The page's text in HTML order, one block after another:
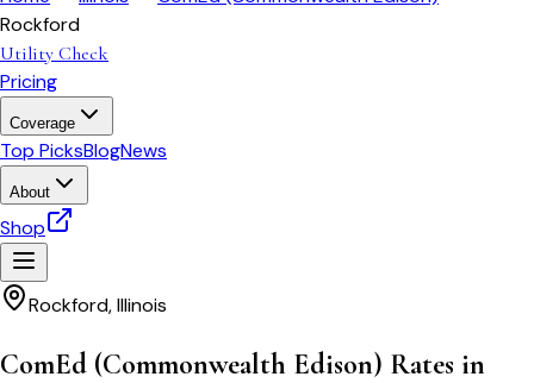
Rockford
Utility Check
Pricing
Coverage
Top PicksBlogNews
About
Shop
Rockford,Illinois
ComEd (Commonwealth Edison) Rates in